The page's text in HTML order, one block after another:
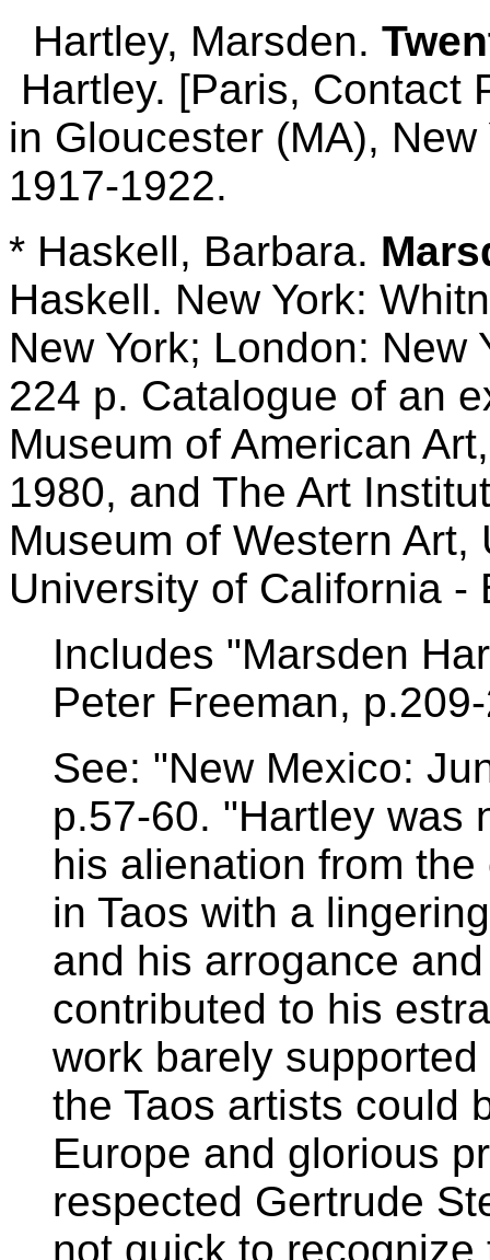
Hartley, Marsden.
Hartley. [Paris, Contact
in Gloucester (MA),
1917-1922.
* Haskell, Barbara.
Haskell. New York:
New York; London:
224 p. Catalogue of an
Museum of American
1980, and The Art
Museum of Western
University of California -
Includes "Marsden
Peter Freeman,
See: "New Mexico:
p.57-60. "Hartley was
his alienation from
in Taos with a
and his arrogance
contributed to his
work barely
the Taos artists could
Europe and glorious
respected Gertrude
not quick to